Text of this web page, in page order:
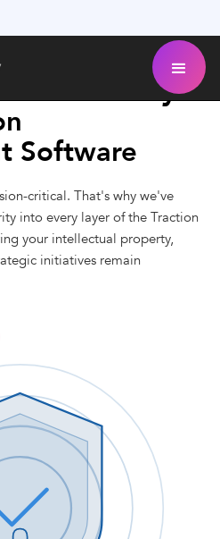
Security
Software
critical. That's why we've
into every layer of the Traction
your intellectual property,
initiatives remain